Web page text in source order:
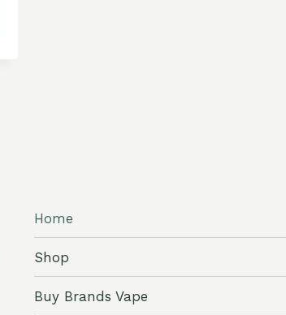
Home
Shop
Buy Brands Vape